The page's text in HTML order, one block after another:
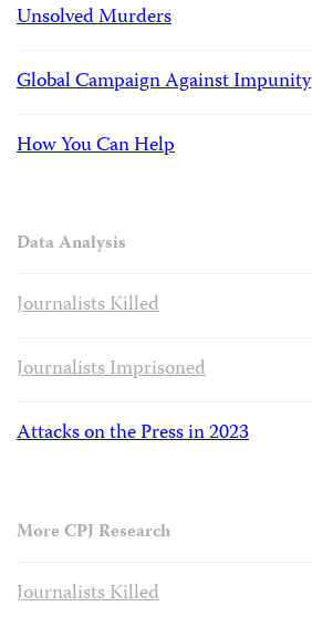
Unsolved Murders
Global Campaign Against Impunity
How You Can Help
Data Analysis
Journalists Killed
Journalists Imprisoned
Attacks on the Press in 2023
More CPJ Research
Journalists Killed